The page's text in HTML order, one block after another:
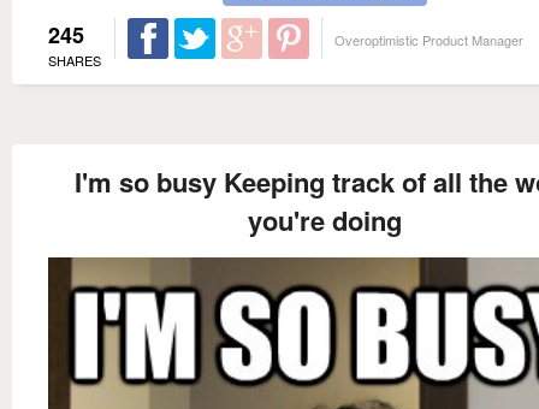
245
SHARES
Overoptimistic Product Manager
I'm so busy Keeping track of all the
you're doing